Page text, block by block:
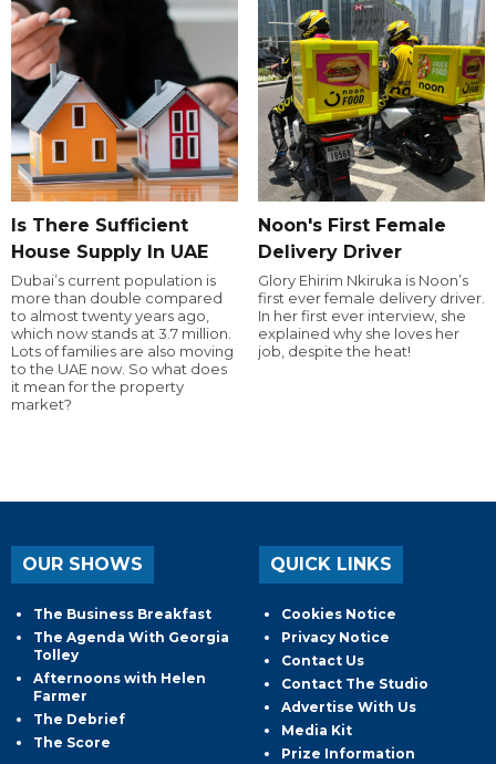
Is There Sufficient
House Supply In UAE
Dubai’s current population is
more than double compared
to almost twenty years ago,
which now stands at 3.7 million.
Lots of families are also moving
to the UAE now. So what does
it mean for the property
market?
Noon's First Female
Delivery Driver
Glory Ehirim Nkiruka is Noon’s
first ever female delivery driver.
In her first ever interview, she
explained why she loves her
job, despite the heat!
OUR SHOWS
The Business Breakfast
The Agenda With Georgia
Tolley
Afternoons with Helen
Farmer
The Debrief
The Score
QUICK LINKS
Cookies Notice
Privacy Notice
Contact Us
Contact The Studio
Advertise With Us
Media Kit
Prize Information